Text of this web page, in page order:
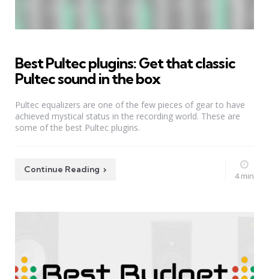
Best Pultec plugins: Get that classic
Pultec sound in the box
Pultec equalizers are one of the few pieces of gear to have
achieved mystical status in the recording world. These are
some of the best Pultec plugins.
Continue Reading
4 min